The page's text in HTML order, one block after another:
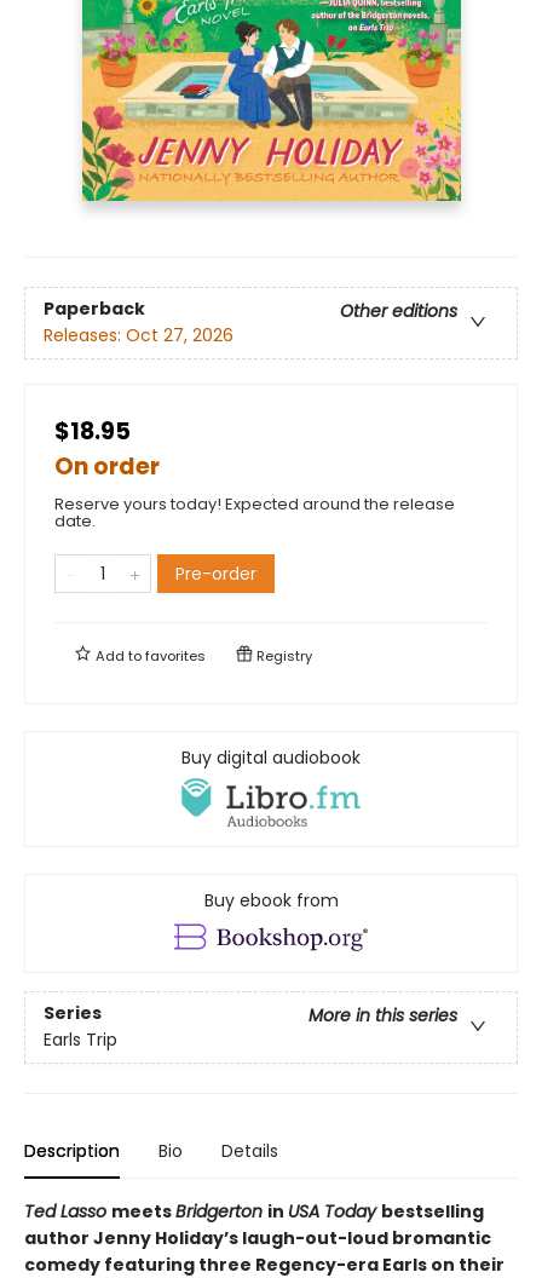
Paperback
Other editions
Releases: Oct 27, 2026
$18.95
On order
Reserve yours today! Expected around the release
date.
Pre-order
Add tofavorites Registry
Buy digital audiobook
Buy ebook from
Series
More in this series
Earls Trip
Description Bio Details
Ted Lasso meetsBridgerton in USA Today bestselling
author Jenny Holiday’s laugh-out-loud bromantic
comedy featuring three Regency-era Earls on their